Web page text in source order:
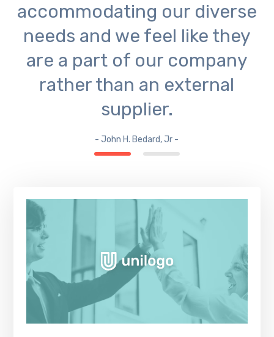
accommodating our diverse
needs and we feel like they
are a part of our company
rather than an external
supplier.
- John H. Bedard, Jr -